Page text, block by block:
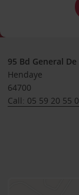
95 Bd General
Hendaye
64700
Call: 05 59 20 55